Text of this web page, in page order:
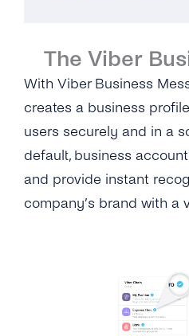
The Viber
With Viber Business
creates a business
users securely and in a
default, business
and provide instant
company’s brand with a